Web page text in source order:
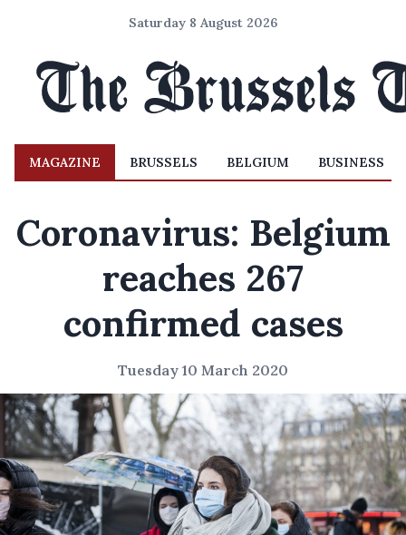
Saturday 8 August 2026
MAGAZINE BRUSSELS BELGIUM BUSINESS
Coronavirus: Belgium
reaches 267
confirmed cases
Tuesday 10 March 2020